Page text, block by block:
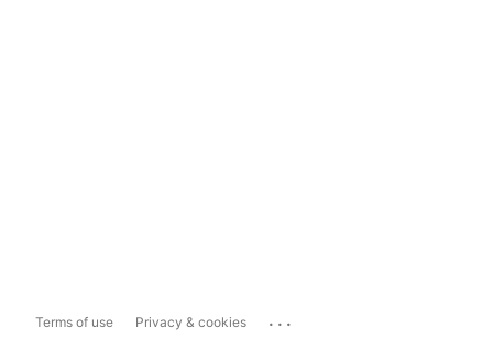
Terms of use Privacy & cookies ...